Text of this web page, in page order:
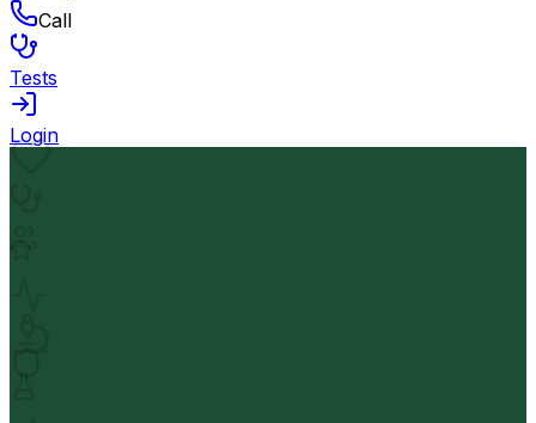
Call
Tests
Login